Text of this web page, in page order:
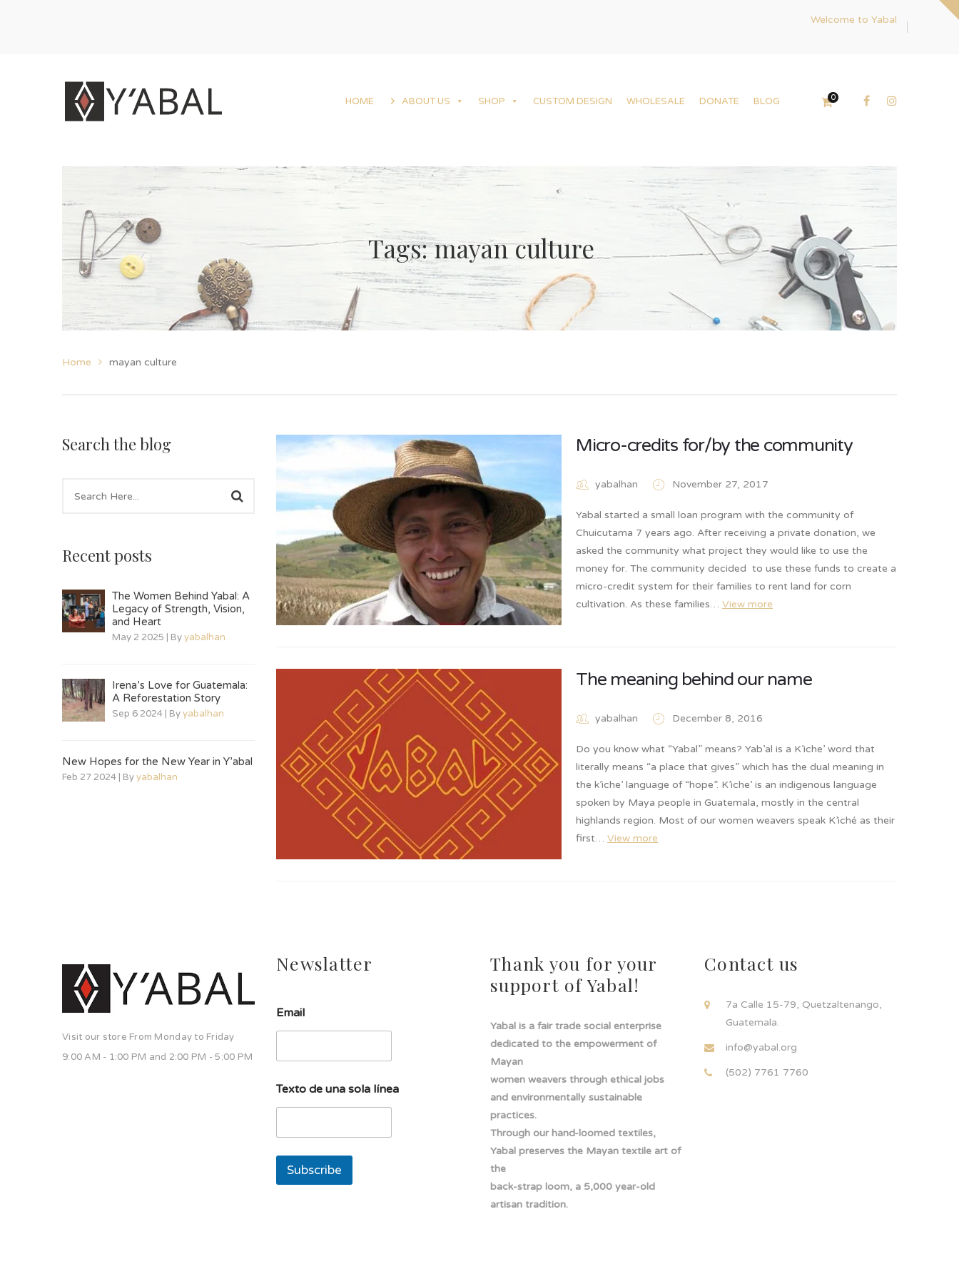
Welcome to Yabal
HOME ABOUT US SHOP CUSTOM DESIGN WHOLESALE DONATE BLOG 0
Tags: mayan culture
Home mayan culture
Search the blog
Recent posts
The Women Behind Yabal: A
Legacy of Strength, Vision,
and Heart
May 2 2025 | Byyabalhan
Irena’s Love for Guatemala:
A Reforestation Story
Sep 6 2024 | Byyabalhan
New Hopes for the New Year in Y’abal
Feb 27 2024 | Byyabalhan
Micro-credits for/by the community
yabalhan November 27, 2017
Yabal started a small loan program with the community of
Chuicutama 7 years ago. After receiving a private donation, we
asked the community what project they would like to use the
money for. The community decided to use these funds to create a
micro-credit system for their families to rent land for corn
cultivation. As these families… View more
The meaning behind our name
yabalhan December 8, 2016
Do you know what “Yabal” means? Yab’al is a K’iche’ word that
literally means “a place that gives” which has the dual meaning in
the k’iche’ language of “hope”. K’iche’ is an indigenous language
spoken by Maya people in Guatemala, mostly in the central
highlands region. Most of our women weavers speak K’iché as their
first… View more
Visit our store From Monday to Friday
9:00 AM - 1:00 PM and 2:00 PM - 5:00 PM
Newslatter
í
n
a
o
l
a
o
Email
Texto de una sola línea
Subscribe
Thank you for your
support of Yabal!
Yabal is a fair trade social enterprise
dedicated to the empowerment of
Mayan
women weavers through ethical jobs
and environmentally sustainable
practices.
Through our hand-loomed textiles,
Yabal preserves the Mayan textile art of
the
back-strap loom, a 5,000 year-old
artisan tradition.
Contact us
7a Calle 15-79, Quetzaltenango,
Guatemala.
info@yabal.org
(502) 7761 7760